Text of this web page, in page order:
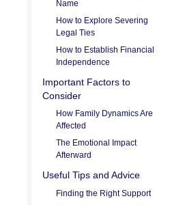
Name
How to Explore Severing
Legal Ties
How to Establish Financial
Independence
Important Factors to
Consider
How Family Dynamics Are
Affected
The Emotional Impact
Afterward
Useful Tips and Advice
Finding the Right Support